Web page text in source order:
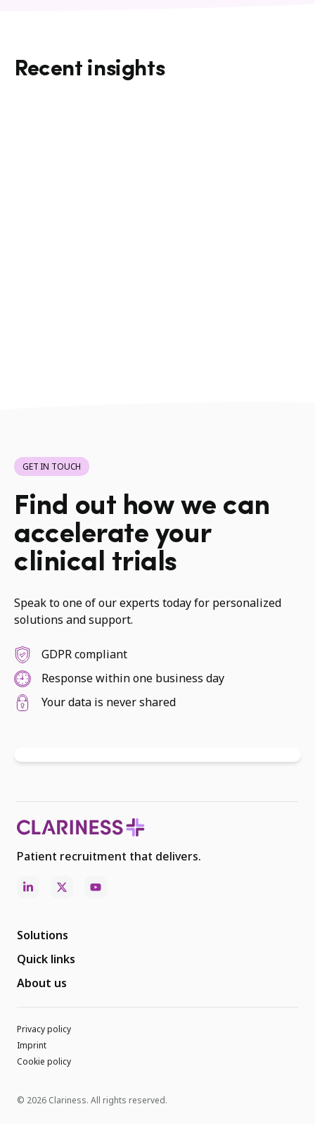
Recent insights
GET IN TOUCH
Find out how we can
accelerate your
clinical trials
Speak to one of our experts today for personalized
solutions and support.
GDPR compliant
Response within one business day
Your data is never shared
Patient recruitment that delivers.
Solutions
Quick links
About us
© 2026 Clariness. All rights reserved.
Privacy policy
Imprint
Cookie policy